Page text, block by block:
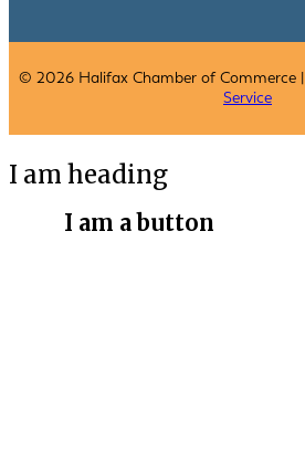
© 2026 Halifax Chamber of Commerce |
Service
I am heading
I am a button